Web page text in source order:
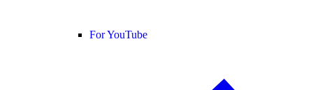
For YouTube